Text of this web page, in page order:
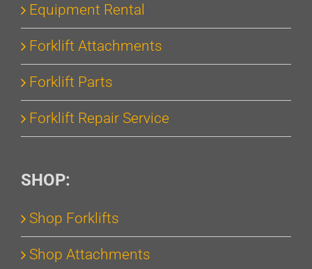
Equipment Rental
Forklift Attachments
Forklift Parts
Forklift Repair Service
SHOP:
Shop Forklifts
Shop Attachments